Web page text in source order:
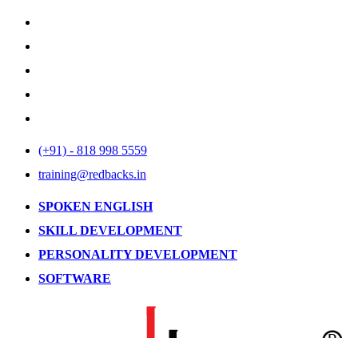
(+91) - 818 998 5559
training@redbacks.in
SPOKEN ENGLISH
SKILL DEVELOPMENT
PERSONALITY DEVELOPMENT
SOFTWARE